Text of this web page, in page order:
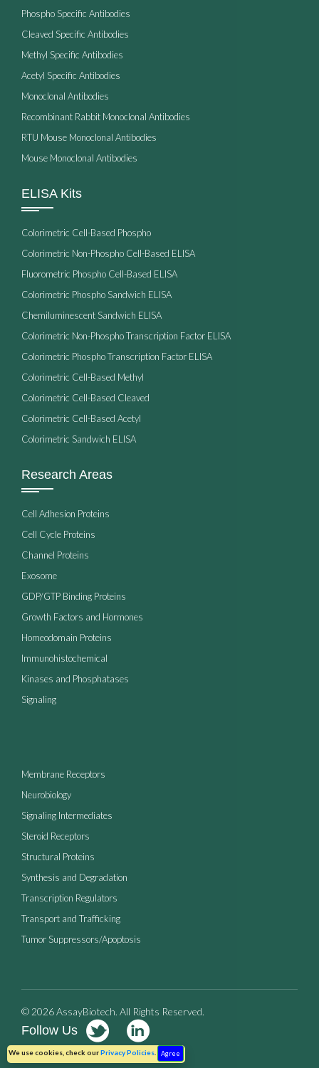
We use cookies, check ourPrivacy Policies. Agree
Phospho Specific Antibodies
Cleaved Specific Antibodies
Methyl Specific Antibodies
Acetyl Specific Antibodies
Monoclonal Antibodies
Recombinant Rabbit Monoclonal Antibodies
RTU Mouse Monoclonal Antibodies
Mouse Monoclonal Antibodies
ELISA Kits
Colorimetric Cell-Based Phospho
Colorimetric Non-Phospho Cell-Based ELISA
Fluorometric Phospho Cell-Based ELISA
Colorimetric Phospho Sandwich ELISA
Chemiluminescent Sandwich ELISA
Colorimetric Non-Phospho Transcription Factor ELISA
Colorimetric Phospho Transcription Factor ELISA
Colorimetric Cell-Based Methyl
Colorimetric Cell-Based Cleaved
Colorimetric Cell-Based Acetyl
Colorimetric Sandwich ELISA
Research Areas
Cell Adhesion Proteins
Cell Cycle Proteins
Channel Proteins
Exosome
GDP/GTP Binding Proteins
Growth Factors and Hormones
Homeodomain Proteins
Immunohistochemical
Kinases and Phosphatases
Signaling
Membrane Receptors
Neurobiology
Signaling Intermediates
Steroid Receptors
Structural Proteins
Synthesis and Degradation
Transcription Regulators
Transport and Trafficking
Tumor Suppressors/Apoptosis
© 2026 AssayBiotech. All Rights Reserved.
Follow Us
Terms of Use Privacy Policy